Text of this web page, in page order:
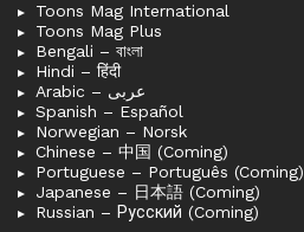
Toons Mag International
Toons Mag Plus
Bengali – বাংলা
Hindi – हिंदी
Arabic – عربى
Spanish – Español
Norwegian – Norsk
Chinese – 中国 (Coming)
Portuguese – Português (Coming)
Japanese – 日本語 (Coming)
Russian – Русский (Coming)